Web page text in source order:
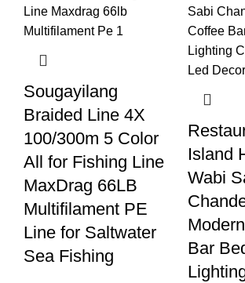
Sougayilang
Braided Line 4X
100/300m 5 Color
All for Fishing Line
MaxDrag 66LB
Multifilament PE
Line for Saltwater
Sea Fishing
Island
Wabi
Bar